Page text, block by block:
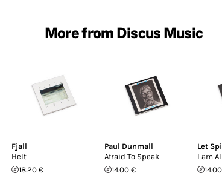
More from Discus Music
Fjall
Helt
18.20 €
Paul Dunmall
Afraid To Speak
14.00 €
Let
I am